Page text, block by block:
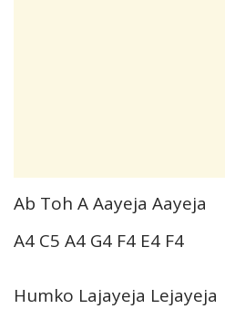
Ab Toh A Aayeja Aayeja
A4 C5 A4 G4 F4 E4 F4
Humko Lajayeja Lejayeja